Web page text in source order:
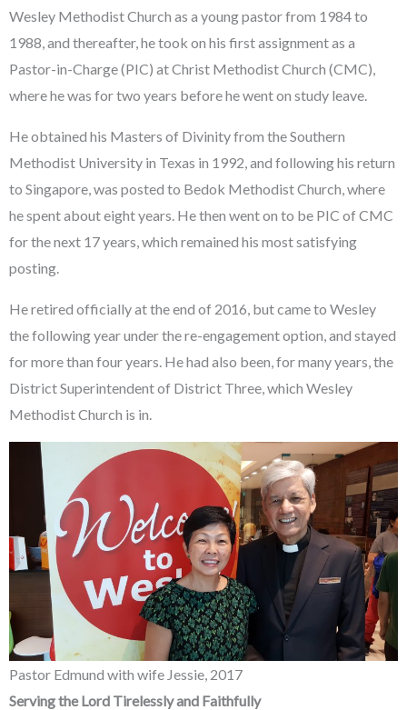
Wesley Methodist Church as a young pastor from 1984 to
1988, and thereafter, he took on his first assignment as a
Pastor-in-Charge (PIC) at Christ Methodist Church (CMC),
where he was for two years before he went on study leave.
He obtained his Masters of Divinity from the Southern
Methodist University in Texas in 1992, and following his return
to Singapore, was posted to Bedok Methodist Church, where
he spent about eight years. He then went on to be PIC of CMC
for the next 17 years, which remained his most satisfying
posting.
He retired officially at the end of 2016, but came to Wesley
the following year under the re-engagement option, and stayed
for more than four years. He had also been, for many years, the
District Superintendent of District Three, which Wesley
Methodist Church is in.
Pastor Edmund with wife Jessie, 2017
Servingthe Lord Tirelessly and Faithfully